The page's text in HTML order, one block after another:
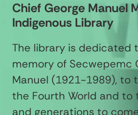
Chief George Manuel
Indigenous Library
The library is dedicated
memory of Secwepemc
Manuel (1921-1989), to
the Fourth World and to
and generations to